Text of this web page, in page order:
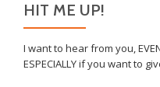
HIT ME UP!
I want to hear from you,
ESPECIALLY if you want to